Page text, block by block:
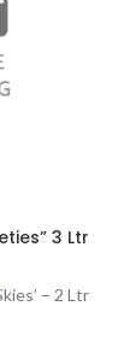
3 Ltr
– 2 Ltr